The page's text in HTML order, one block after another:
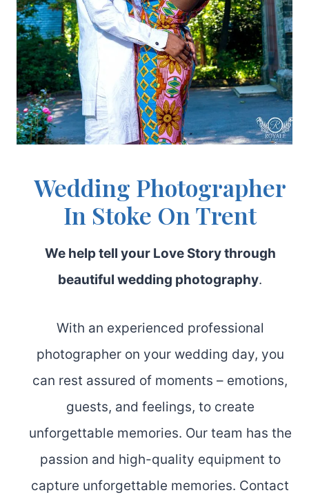
Wedding Photographer
In Stoke On Trent
We help tell your Love Story through
beautiful wedding photography.
With an experienced professional
photographer on your wedding day, you
can rest assured of moments – emotions,
guests, and feelings, to create
unforgettable memories. Our team has the
passion and high-quality equipment to
capture unforgettable memories. Contact